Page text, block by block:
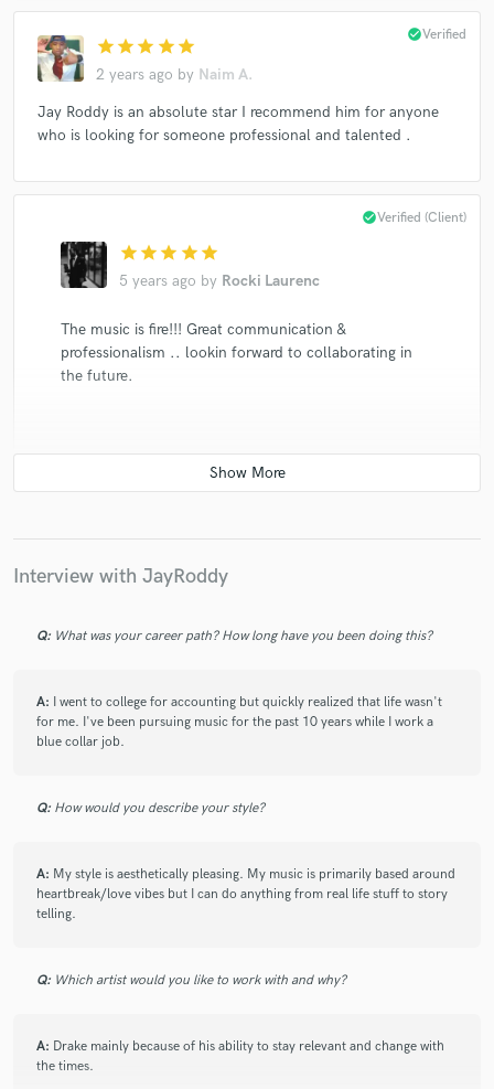
star star star star star
2 years ago by Naim A.
check_circleVerified
Jay Roddy is an absolute star I recommend him for anyone
who is looking for someone professional and talented .
star star star star star
5 years ago by Rocki Laurenc
check_circleVerified (Client)
The music is fire!!! Great communication &
professionalism .. lookin forward to collaborating in
the future.
check_circleVerified (Client)
communication! Looking forward to the next one!
starstarstarstarstar
Jay came with a crazy track and allowed me to take it
to the next level! Thanks again for the opportunity!
starstarstarstar star
Interview with JayRoddy
Q: What was your career path? How long have you been doing this?
A:
I went to college for accounting but quickly realized that life wasn't
for me. I've been pursuing music for the past 10 years while I work a
blue collar job.
Q: How would you describe your style?
A: My style is aesthetically pleasing. My music is primarily based around
heartbreak/love vibes but I can do anything from real life stuff to story
telling.
Q: Which artist would you like to work with and why?
A: Drake mainly because of his ability to stay relevant and change with
the times.